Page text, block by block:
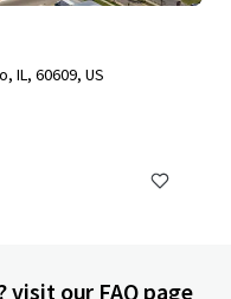
IL, 60609, US
visit our FAQ page